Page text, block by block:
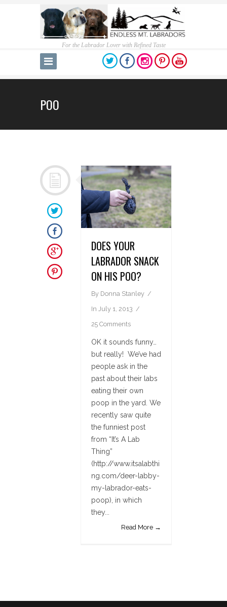
For the Labrador Lover with Refined Taste
POO
DOES YOUR
LABRADOR SNACK
ON HIS POO?
By Donna Stanley
In July 1, 2013
25 Comments
OK it sounds funny…
but really! We’ve had
people ask in the
past about their labs
eating their own
poop in the yard. We
recently saw quite
the funniest post
from “It’s A Lab
Thing”
(http://www.itsalabthi
ng.com/deer-labby-
my-labrador-eats-
poop), in which
they...
Read More →